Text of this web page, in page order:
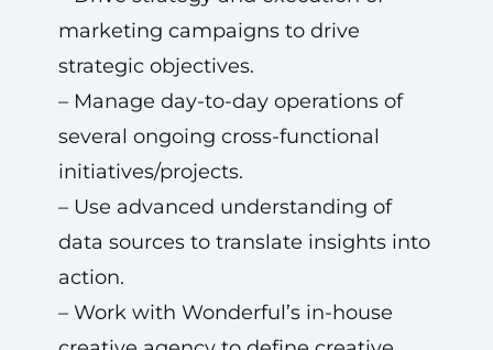
marketing campaigns to drive
strategic objectives.
– Manage day-to-day operations of
several ongoing cross-functional
initiatives/projects.
– Use advanced understanding of
data sources to translate insights into
action.
– Work with Wonderful’s in-house